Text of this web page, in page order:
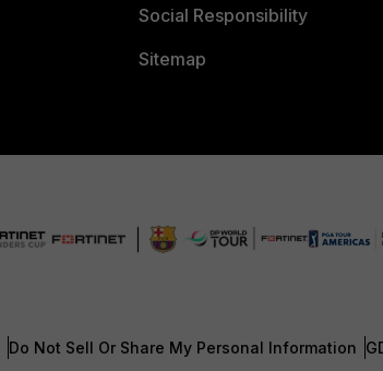
Social Responsibility
Sitemap
Do Not Sell Or Share My Personal Information